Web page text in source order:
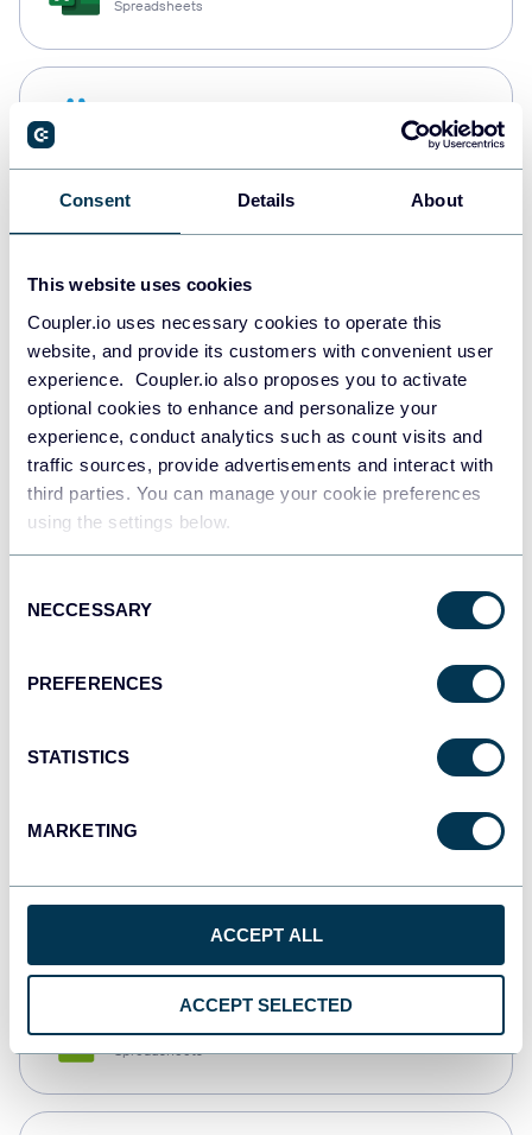
Consent Details About
This website uses cookies
Coupler.io uses necessary cookies to operate this
website, and provide its customers with convenient user
experience. Coupler.io also proposes you to activate
optional cookies to enhance and personalize your
experience, conduct analytics such as count visits and
traffic sources, provide advertisements and interact with
third parties. You can manage your cookie preferences
using the settings below.
Selection
NECCESSARY
PREFERENCES
STATISTICS
MARKETING
ACCEPT ALL
ACCEPT SELECTED
Spreadsheets
PostgreSQL
Redshift
JSON
API
Qlik
monday.com
Spreadsheets